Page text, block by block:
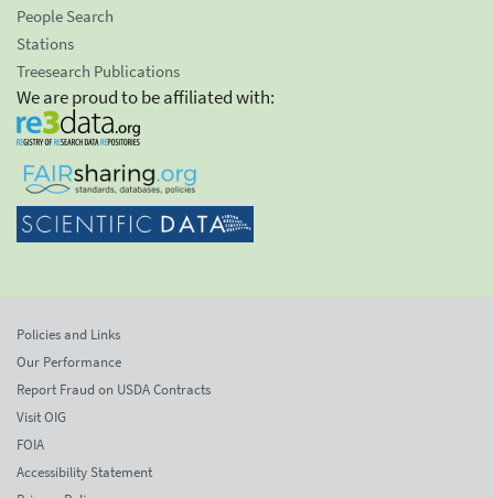
People Search
Stations
Treesearch Publications
We are proud to be affiliated with:
Policies and Links
Our Performance
Report Fraud on USDA Contracts
Visit OIG
FOIA
Accessibility Statement